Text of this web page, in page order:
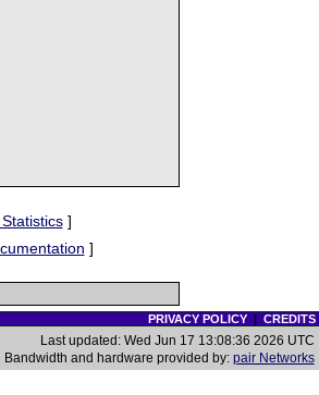
]
]
PRIVACY POLICY| CREDITS
Last updated: Wed Jun 17 13:08:36 2026 UTC
Bandwidth and hardware provided by: pair Networks